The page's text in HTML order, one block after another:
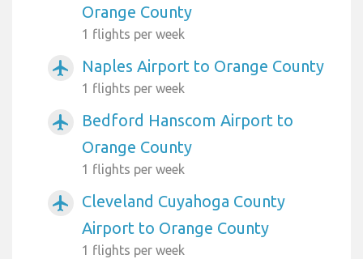
Orange County
1 flights per week
airplanemode_active Naples Airport to Orange County
1 flights per week
airplanemode_active
Bedford Hanscom Airport to
Orange County
1 flights per week
airplanemode_active
Cleveland Cuyahoga County
Airport to Orange County
1 flights per week